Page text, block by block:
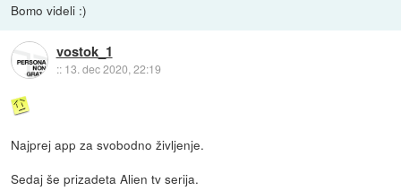
Bomo videli :)
vostok_1
:: 13. dec 2020, 22:19
Najprej app za svobodno življenje.
Sedaj še prizadeta Alien tv serija.